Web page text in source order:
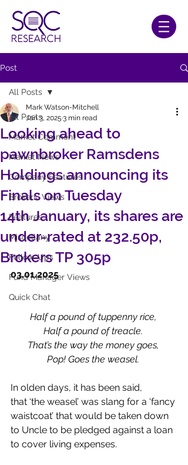
Post
All Posts
Market Comment
Market News
Company Features
Brokers' Views
Features
Miscellany
Follow-Ups
Fund Manager Views
Quick Chat
All Posts
Looking ahead to
pawnbroker Ramsdens
Holdings announcing its
Finals on Tuesday
14th January, its shares are
under-rated at 232.50p,
Brokers TP 305p
Mark Watson-Mitchell
Jan 3, 2025 3 min read
03.01.2025
Half a pound of tuppenny rice,
Half a pound of treacle.
That’s the way the money goes,
Pop! Goes the weasel.
In olden days, it has been said,
that ‘the weasel’ was slang for a ‘fancy
waistcoat’ that would be taken down
to Uncle to be pledged against a loan
to cover living expenses.